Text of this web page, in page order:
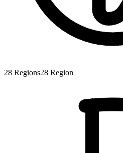
28 Regions28 Region